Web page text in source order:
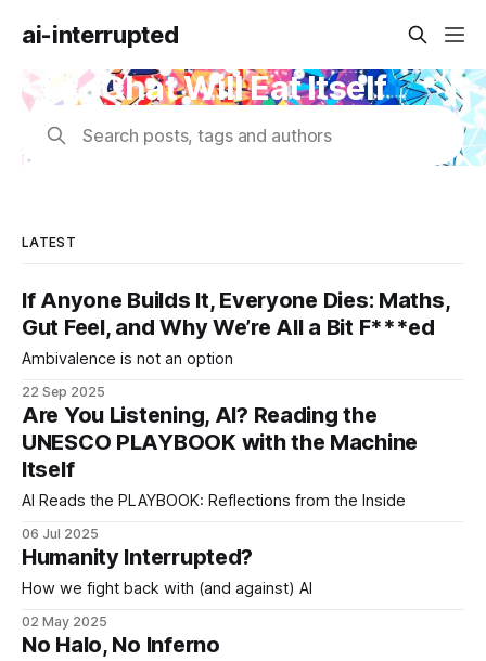
ai-interrupted
Chat Will Eat Itself
Search posts, tags and authors
LATEST
If Anyone Builds It, Everyone Dies: Maths,
Gut Feel, and Why We’re All a Bit F***ed
Ambivalence is not an option
22 Sep 2025
Are You Listening, AI? Reading the
UNESCO PLAYBOOK with the Machine
Itself
AI Reads the PLAYBOOK: Reflections from the Inside
06 Jul 2025
Humanity Interrupted?
How we fight back with (and against) AI
02 May 2025
No Halo, No Inferno